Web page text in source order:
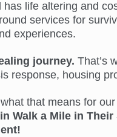
life altering and
services for
experiences.
journey. That’s
response, housing
that means for
Walk a Mile in Their